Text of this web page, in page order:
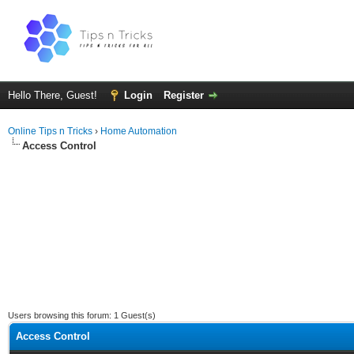
Hello There, Guest! Login Register
Online Tips n Tricks › Home Automation
Access Control
Users browsing this forum: 1 Guest(s)
Access Control